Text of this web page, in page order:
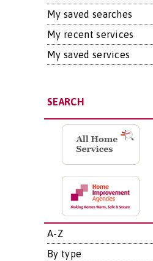
My saved searches
My recent services
My saved services
SEARCH
A-Z
By type